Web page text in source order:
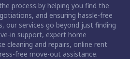
process by helping you find the
and ensuring hassle-free
our services go beyond just finding
in support, expert home
cleaning and repairs, online rent
free move-out assistance.